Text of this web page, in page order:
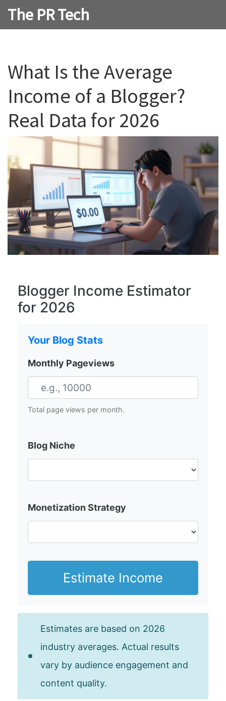
The PR Tech
What Is the Average
Income of a Blogger?
Real Data for 2026
Blogger Income Estimator
for 2026
Your Blog Stats
Monthly Pageviews
Total page views per month.
Blog Niche
Monetization Strategy
Estimate Income
Estimates are based on 2026
industry averages. Actual results
vary by audience engagement and
content quality.